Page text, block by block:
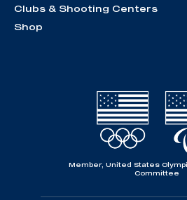
Clubs & Shooting Centers
Shop
Member, United States
Committee